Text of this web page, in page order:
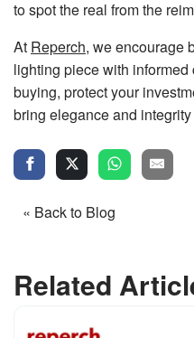
to spot the real from the
At Reperch, we encourage
lighting piece with informed
buying, protect your
bring elegance and
« Back to Blog
Related